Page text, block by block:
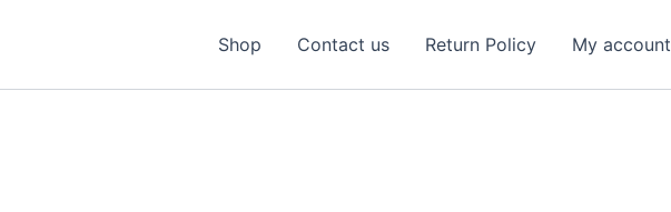
Shop Contact us Return Policy My account